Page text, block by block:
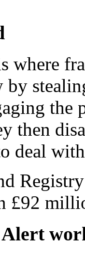
where
the
then
deal
£92